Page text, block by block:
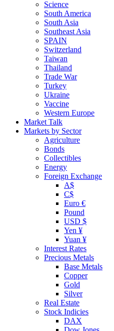
Science
South America
South Asia
Southeast Asia
SPAIN
Switzerland
Taiwan
Thailand
Trade War
Turkey
Ukraine
Vaccine
Western Europe
Market Talk
Markets by Sector
Agriculture
Bonds
Collectibles
Energy
Foreign Exchange
A$
C$
Euro €
Pound
USD $
Yen ¥
Yuan ¥
Interest Rates
Precious Metals
Base Metals
Copper
Gold
Silver
Real Estate
Stock Indicies
DAX